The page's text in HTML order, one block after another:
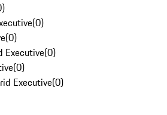
)
(0)
(0)
Executive(0)
(0)
Executive(0)